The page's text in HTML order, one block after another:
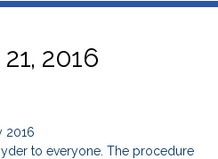
2016
2016
to everyone. The procedure